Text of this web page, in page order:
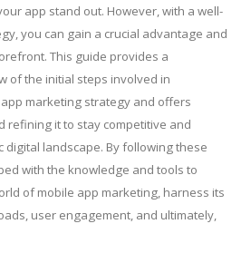
app stand out. However, with a well-
you can gain a crucial advantage and
This guide provides a
of the initial steps involved in
marketing strategy and offers
refining it to stay competitive and
digital landscape. By following these
with the knowledge and tools to
of mobile app marketing, harness its
user engagement, and ultimately,